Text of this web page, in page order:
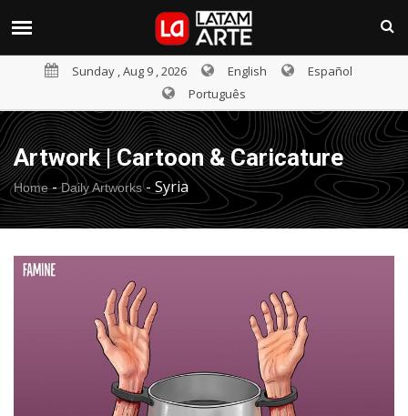
Sunday , Aug 9 , 2026 English
Español
Português
Artwork | Cartoon & Caricature
Home- Daily Artworks- Syria